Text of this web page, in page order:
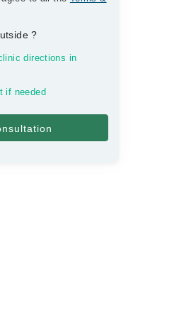
?
directions in
if needed